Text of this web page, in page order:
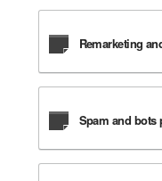
Remarketing
Spam and bots